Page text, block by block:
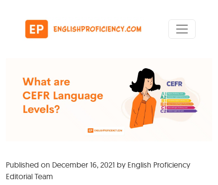
Main Navigation
Published on December 16, 2021 by English Proficiency
Editorial Team